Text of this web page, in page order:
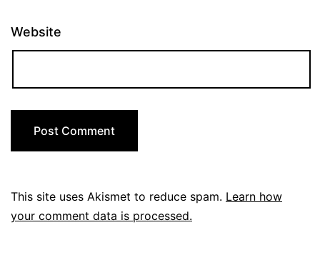
Website
This site uses Akismet to reduce spam. Learn how
your comment data is processed.